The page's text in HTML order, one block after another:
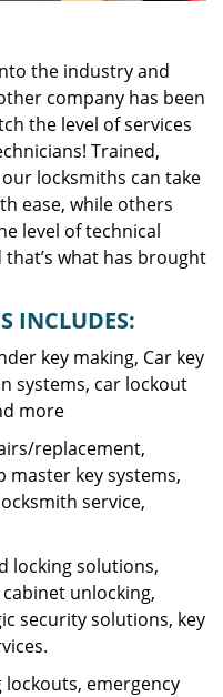
the industry and
company has been
the level of services
Trained,
locksmiths can take
ease, while others
level of technical
what has brought
INCLUDES:
key making, Car key
systems, car lockout
more
replacement,
master key systems,
service,
locking solutions,
unlocking,
security solutions, key
lockouts, emergency